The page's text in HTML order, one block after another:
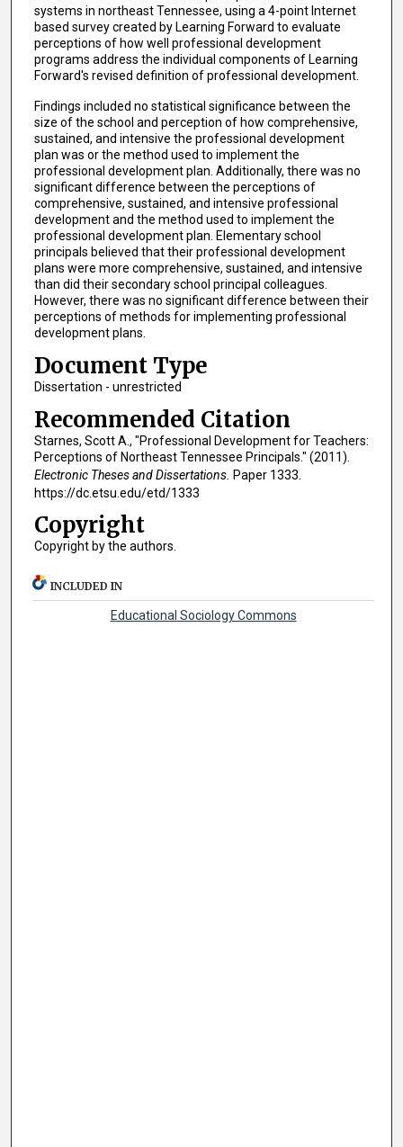
systems in northeast Tennessee, using a 4-point Internet
based survey created by Learning Forward to evaluate
perceptions of how well professional development
programs address the individual components of Learning
Forward's revised definition of professional development.
Findings included no statistical significance between the
size of the school and perception of how comprehensive,
sustained, and intensive the professional development
plan was or the method used to implement the
professional development plan. Additionally, there was no
significant difference between the perceptions of
comprehensive, sustained, and intensive professional
development and the method used to implement the
professional development plan. Elementary school
principals believed that their professional development
plans were more comprehensive, sustained, and intensive
than did their secondary school principal colleagues.
However, there was no significant difference between their
perceptions of methods for implementing professional
development plans.
Document Type
Dissertation - unrestricted
Recommended Citation
Starnes, Scott A., "Professional Development for Teachers:
Perceptions of Northeast Tennessee Principals." (2011).
Electronic Theses and Dissertations. Paper 1333.
https://dc.etsu.edu/etd/1333
Copyright
Copyright by the authors.
INCLUDED IN
Educational Sociology Commons